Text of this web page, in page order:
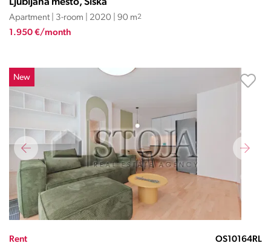
Ljubljana mesto, Šiška
Apartment | 3-room | 2020 | 90 m2
1.950 €/month
New
Rent OS10164RL